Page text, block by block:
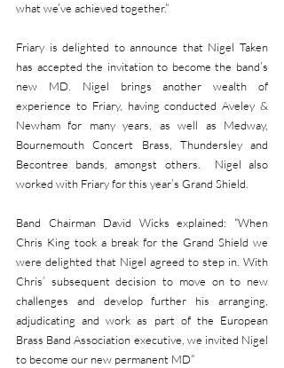
what we’ve achieved together.”
Friary is delighted to announce that Nigel Taken
has accepted the invitation to become the band’s
new MD. Nigel brings another wealth of
experience to Friary, having conducted Aveley &
Newham for many years, as well as Medway,
Bournemouth Concert Brass, Thundersley and
Becontree bands, amongst others.  Nigel also
worked with Friary for this year’s Grand Shield.
Band Chairman David Wicks explained: “When
Chris King took a break for the Grand Shield we
were delighted that Nigel agreed to step in. With
Chris’ subsequent decision to move on to new
challenges and develop further his arranging,
adjudicating and work as part of the European
Brass Band Association executive, we invited Nigel
to become our new permanent MD”